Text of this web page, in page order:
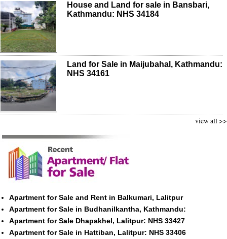
House and Land for sale in Bansbari,
Kathmandu: NHS 34184
Land for Sale in Maijubahal, Kathmandu:
NHS 34161
view all >>
Apartment for Sale and Rent in Balkumari, Lalitpur
Apartment for Sale in Budhanilkantha, Kathmandu:
Apartment for Sale Dhapakhel, Lalitpur: NHS 33427
Apartment for Sale in Hattiban, Lalitpur: NHS 33406